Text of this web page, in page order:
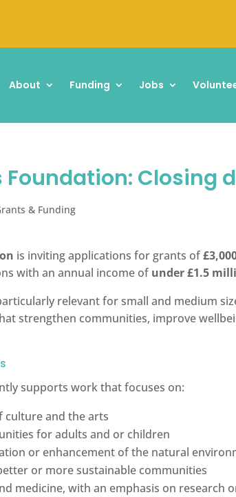
About Funding Jobs
Foundation: Closing
& Funding
is inviting applications for grants of
with an annual income of under £1.5
relevant for small and medium
strengthen communities, improve
supports work that focuses on:
culture and the arts
for adults and or children
or enhancement of the natural
or more sustainable communities
medicine, with an emphasis on research